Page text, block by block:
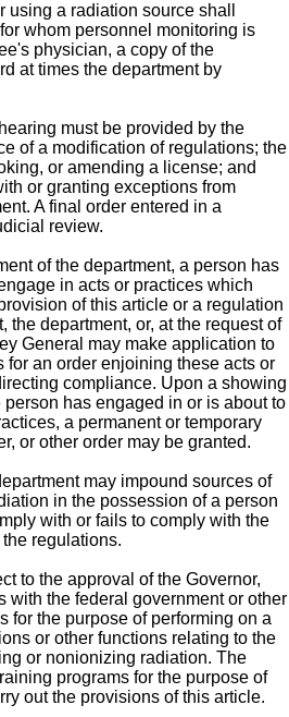
using a radiation source shall
whom personnel monitoring is
physician, a copy of the
at times the department by
must be provided by the
of a modification of regulations; the
or amending a license; and
or granting exceptions from
A final order entered in a
review.
of the department, a person has
in acts or practices which
of this article or a regulation
the department, or, at the request of
General may make application to
for an order enjoining these acts or
compliance. Upon a showing
person has engaged in or is about to
a permanent or temporary
or other order may be granted.
may impound sources of
in the possession of a person
with or fails to comply with the
regulations.
to the approval of the Governor,
with the federal government or other
for the purpose of performing on a
or other functions relating to the
or nonionizing radiation. The
programs for the purpose of
out the provisions of this article.